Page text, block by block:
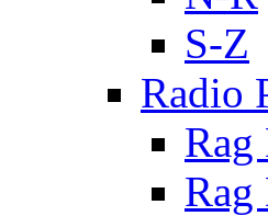
S-Z
Radio
Rag
Rag